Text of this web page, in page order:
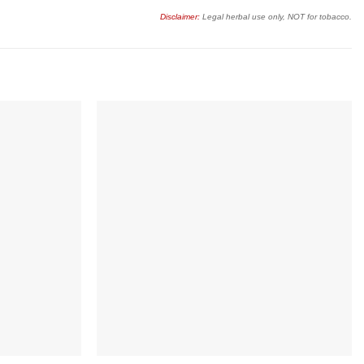
Disclaimer: Legal herbal use only, NOT for tobacco.